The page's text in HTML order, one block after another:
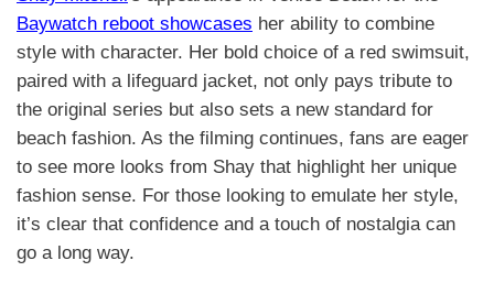
Baywatch reboot showcases her ability to combine
style with character. Her bold choice of a red swimsuit,
paired with a lifeguard jacket, not only pays tribute to
the original series but also sets a new standard for
beach fashion. As the filming continues, fans are eager
to see more looks from Shay that highlight her unique
fashion sense. For those looking to emulate her style,
it’s clear that confidence and a touch of nostalgia can
go a long way.